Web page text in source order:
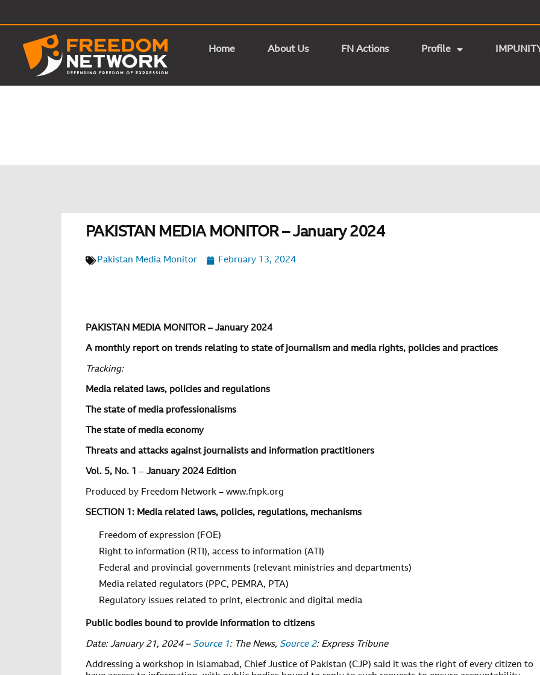
Home About Us FN Actions Profile
PAKISTAN MEDIA MONITOR – January 2024
Pakistan Media Monitor February 13, 2024
PAKISTAN MEDIA MONITOR – January 2024
A monthly report on trends relating to state of journalism and media rights, policies and practices
Tracking:
Media related laws, policies and regulations
The state of media professionalisms
The state of media economy
Threats and attacks against journalists and information practitioners
Vol. 5, No. 1 – January 2024 Edition
Produced by Freedom Network – www.fnpk.org
SECTION 1: Media related laws, policies, regulations, mechanisms
Freedom of expression (FOE)
Right to information (RTI), access to information (ATI)
Federal and provincial governments (relevant ministries and departments)
Media related regulators (PPC, PEMRA, PTA)
Regulatory issues related to print, electronic and digital media
Public bodies bound to provide information to citizens
Date: January 21, 2024 – Source 1: The News, Source 2: Express Tribune
Addressing a workshop in Islamabad, Chief Justice of Pakistan (CJP) said it was the right of every citizen to